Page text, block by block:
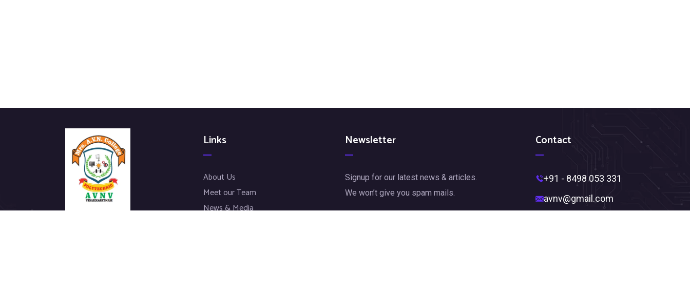
Links
About Us
Meet our Team
News & Media
Newsletter
Signup for our latest news & articles.
We won’t give you spam mails.
Contact
+91 - 8498 053 331
avnv@gmail.com